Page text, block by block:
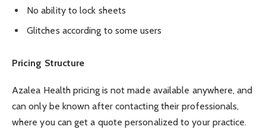
No ability to lock sheets
Glitches according to some users
Pricing Structure
Azalea Health pricing is not made available anywhere, and
can only be known after contacting their professionals,
where you can get a quote personalized to your practice.